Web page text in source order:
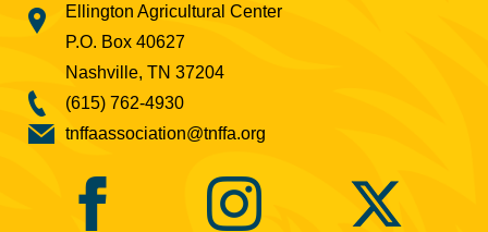
Ellington Agricultural Center
P.O. Box 40627
Nashville, TN 37204
(615) 762-4930
tnffaassociation@tnffa.org